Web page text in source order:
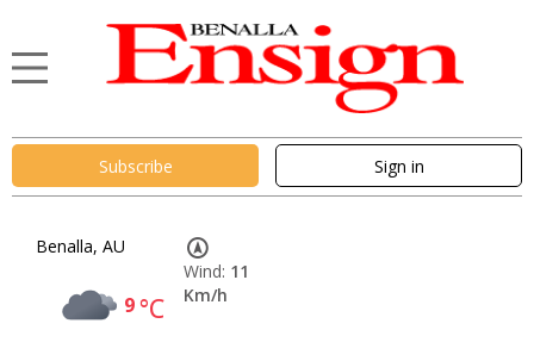
Subscribe Sign in
Benalla, AU
9°C
Wind: 11
Km/h